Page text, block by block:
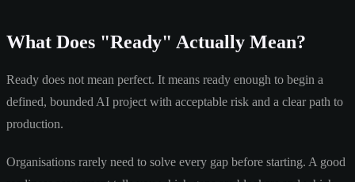
What Does "Ready" Actually Mean?
Ready does not mean perfect. It means ready enough to begin a
defined, bounded AI project with acceptable risk and a clear path to
production.
Organisations rarely need to solve every gap before starting. A good